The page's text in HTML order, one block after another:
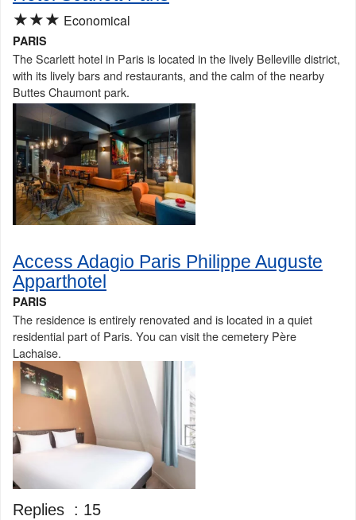
★★★ Economical
PARIS
The Scarlett hotel in Paris is located in the lively Belleville district,
with its lively bars and restaurants, and the calm of the nearby
Buttes Chaumont park.
Access Adagio Paris Philippe Auguste
Apparthotel
PARIS
The residence is entirely renovated and is located in a quiet
residential part of Paris. You can visit the cemetery Père
Lachaise.
Replies : 15